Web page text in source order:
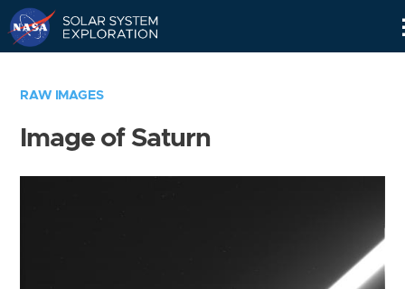
RAW IMAGES
Image of Saturn